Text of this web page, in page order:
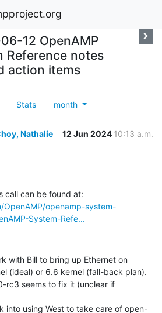
12 OpenAMP
Reference notes
action items
Stats month
Nathalie 12 Jun 2024 10:13 a.m.
openamp-system-
System-Refe...
with Bill to bring up Ethernet on
(ideal) or 6.6 kernel (fall-back plan).
rc3 seems to fix it (unclear if